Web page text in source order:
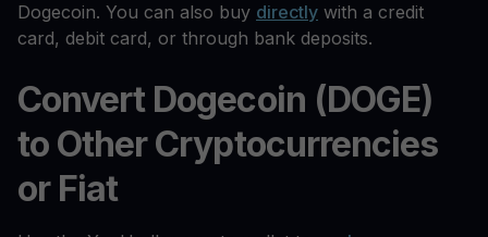
Dogecoin. You can also buy directly with a credit
card, debit card, or through bank deposits.
Convert Dogecoin (DOGE)
to Other Cryptocurrencies
or Fiat